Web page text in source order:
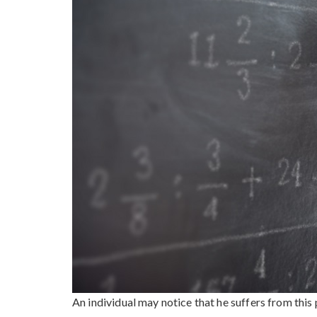
An individual may notice that he suffers from